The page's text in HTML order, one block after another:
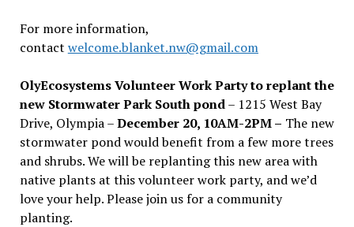
For more information,
contact welcome.blanket.nw@gmail.com
OlyEcosystems Volunteer Work Party to replant the
new Stormwater Park South pond– 1215 West Bay
Drive, Olympia –December 20, 10AM-2PM – The new
stormwater pond would benefit from a few more trees
and shrubs. We will be replanting this new area with
native plants at this volunteer work party, and we’d
love your help. Please join us for a community
planting.